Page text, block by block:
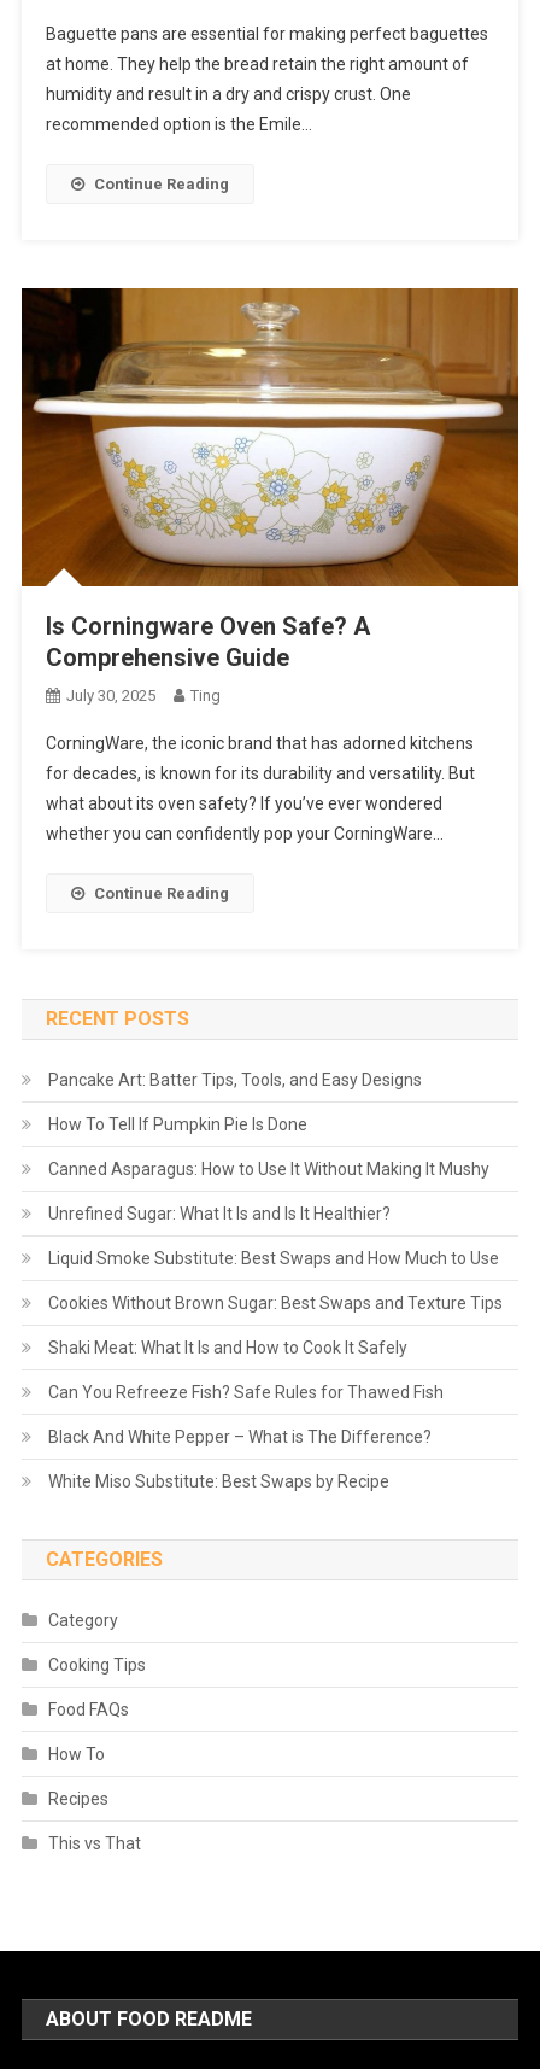
Baguette pans are essential for making perfect baguettes
at home. They help the bread retain the right amount of
humidity and result in a dry and crispy crust. One
recommended option is the Emile…
Continue Reading
Is Corningware Oven Safe? A
Comprehensive Guide
July 30, 2025 Ting
CorningWare, the iconic brand that has adorned kitchens
for decades, is known for its durability and versatility. But
what about its oven safety? If you’ve ever wondered
whether you can confidently pop your CorningWare…
Continue Reading
RECENT POSTS
Pancake Art: Batter Tips, Tools, and Easy Designs
How To Tell If Pumpkin Pie Is Done
Canned Asparagus: How to Use It Without Making It Mushy
Unrefined Sugar: What It Is and Is It Healthier?
Liquid Smoke Substitute: Best Swaps and How Much to Use
Cookies Without Brown Sugar: Best Swaps and Texture Tips
Shaki Meat: What It Is and How to Cook It Safely
Can You Refreeze Fish? Safe Rules for Thawed Fish
Black And White Pepper – What is The Difference?
White Miso Substitute: Best Swaps by Recipe
CATEGORIES
Category
Cooking Tips
Food FAQs
How To
Recipes
This vs That
ABOUT FOOD README